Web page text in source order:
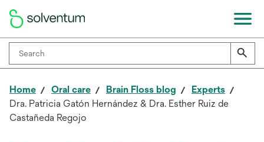
Home Oral care Brain Floss blog
Experts
Dra. Patricia Gatón Hernández & Dra. Esther Ruiz de
Castañeda Regojo